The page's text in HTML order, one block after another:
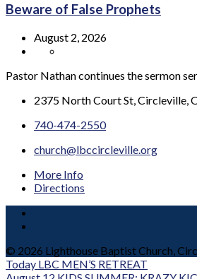
Beware of False Prophets
August 2, 2026
Pastor Nathan continues the sermon
2375 North Court St, Circleville,
740-474-2550
church@lbccircleville.org
More Info
Directions
© 2026 Lighthouse Baptist Church,
Today LBC MEN’S RETREAT